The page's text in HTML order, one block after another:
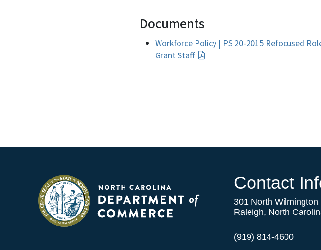
Documents
Workforce Policy | PS 20-2015 Refocused
Grant Staff
Contact
301 North Wilmington
Raleigh, North
(919) 814-4600